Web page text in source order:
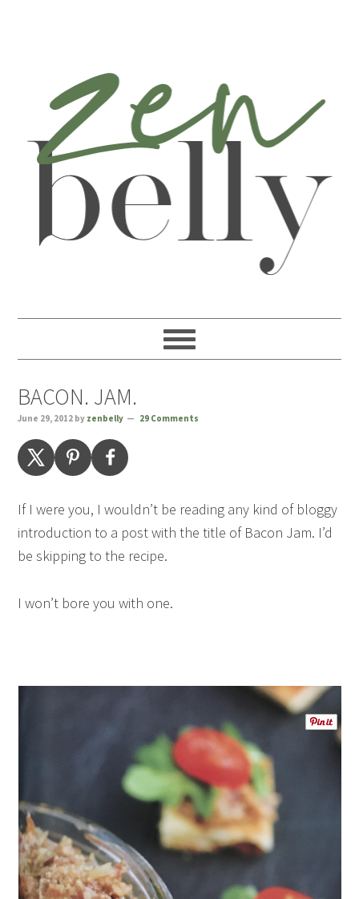
BACON. JAM.
June 29, 2012 by zenbelly 29 Comments
If I were you, I wouldn’t be reading any kind of bloggy
introduction to a post with the title of Bacon Jam. I’d
be skipping to the recipe.
I won’t bore you with one.